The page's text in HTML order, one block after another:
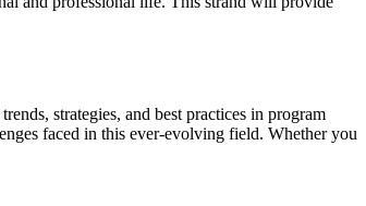
strategies, and best practices in program
faced in this ever-evolving field. Whether you